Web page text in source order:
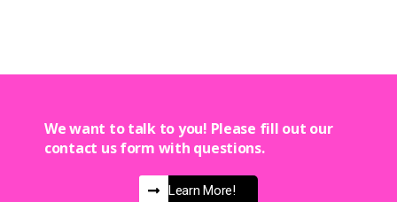
We want to talk to you! Please fill out our
contact us form with questions.
Learn More!